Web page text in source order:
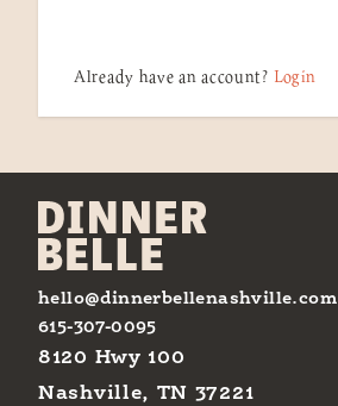
Already have an account? Login
hello@dinnerbellenashville.com
615-307-0095
8120 Hwy 100
Nashville, TN 37221